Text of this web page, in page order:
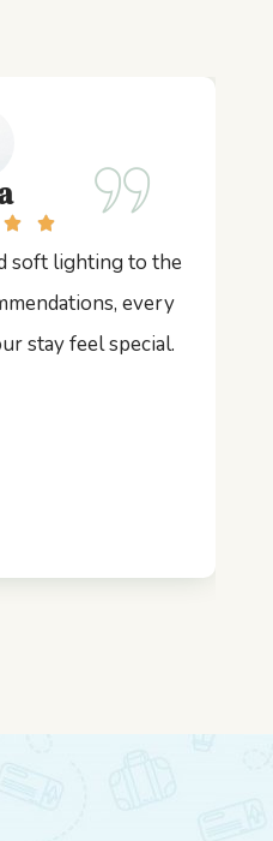
soft lighting to the
every
stay feel special.